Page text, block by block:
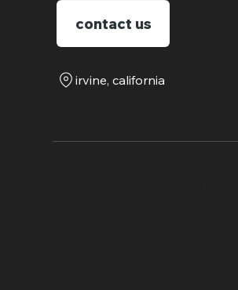
contact us
irvine, california